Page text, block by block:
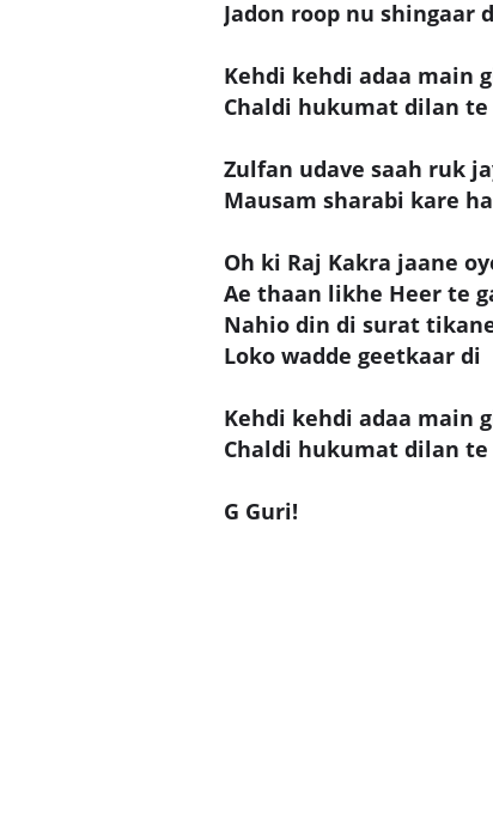
Jadon roop nu shingaar
Kehdi kehdi adaa main
Chaldi hukumat dilan te
Zulfan udave saah ruk
Mausam sharabi kare
Oh ki Raj Kakra jaane
Ae thaan likhe Heer te
Nahio din di surat
Loko wadde geetkaar di
Kehdi kehdi adaa main
Chaldi hukumat dilan te
G Guri!